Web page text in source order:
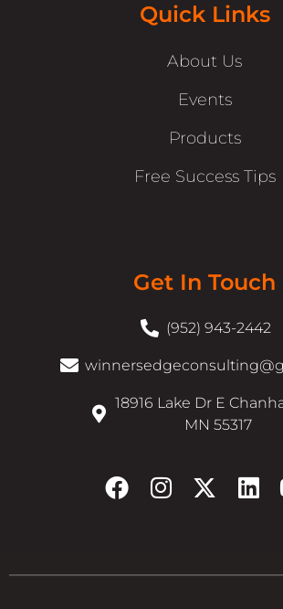
Quick Links
About Us
Events
Products
Free Success Tips
Get In Touch
(952) 943-2442
18916 Lake Dr E
MN 55317